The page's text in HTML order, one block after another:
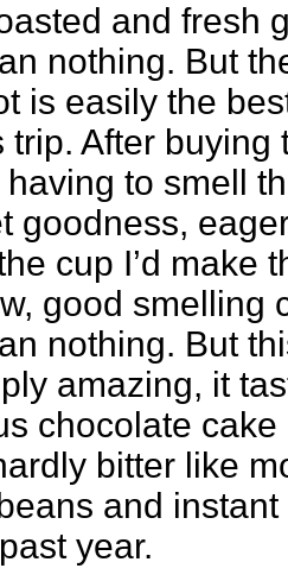
and fresh
nothing. But
is easily the
trip. After buying
having to smell
goodness,
cup I’d make
good smelling
nothing. But
amazing, it
chocolate
bitter like
and instant
year.